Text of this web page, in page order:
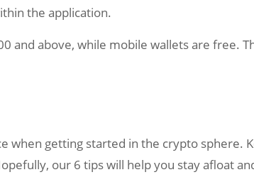
the application.
and above, while mobile wallets are free.
when getting started in the crypto
our 6 tips will help you stay afloat